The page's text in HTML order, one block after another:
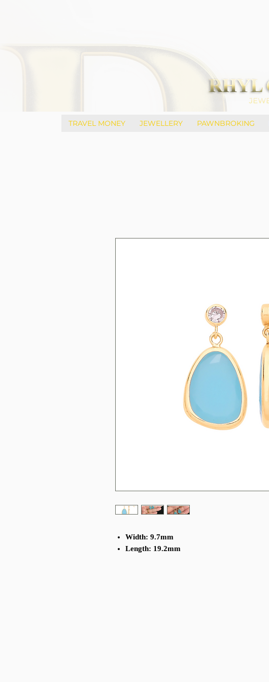
TRAVEL MONEY JEWELLERY PAWNBROKING
Width: 9.7mm
Length: 19.2mm